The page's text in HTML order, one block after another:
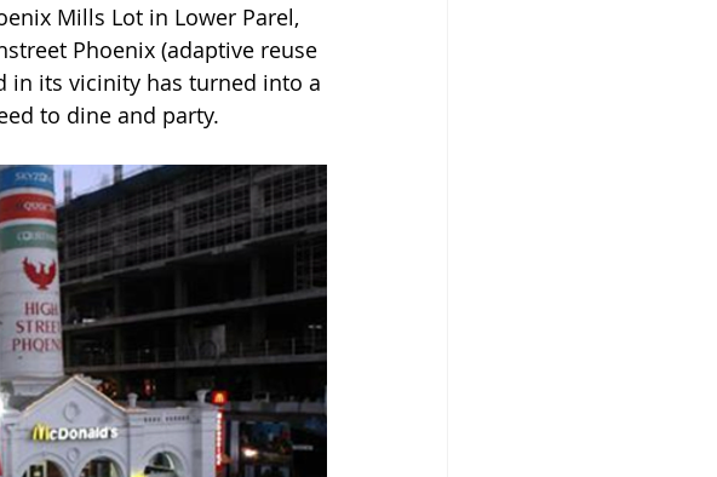
Mills Lot in Lower Parel,
Phoenix (adaptive reuse
in its vicinity has turned into a
to dine and party.